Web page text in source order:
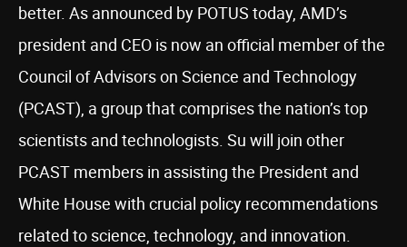
better. As announced by POTUS today, AMD’s
president and CEO is now an official member of the
Council of Advisors on Science and Technology
(PCAST), a group that comprises the nation’s top
scientists and technologists. Su will join other
PCAST members in assisting the President and
White House with crucial policy recommendations
related to science, technology, and innovation.